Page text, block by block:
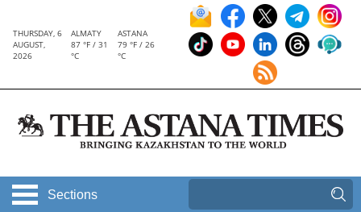
THURSDAY, 6
AUGUST,
2026
ALMATY
87 °F / 31
°C
ASTANA
79 °F / 26
°C
Sections